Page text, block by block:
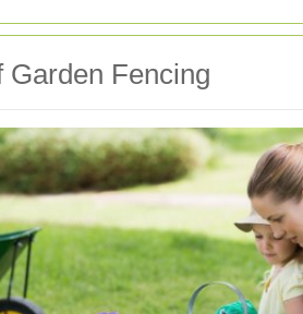
Garden Fencing